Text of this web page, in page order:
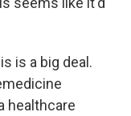
is a big deal.
healthcare